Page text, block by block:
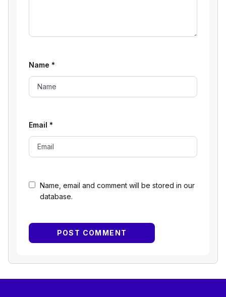
Name, email and comment will be stored in our
database.
Name *
Email *